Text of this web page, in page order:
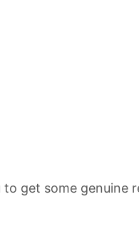
to get some genuine